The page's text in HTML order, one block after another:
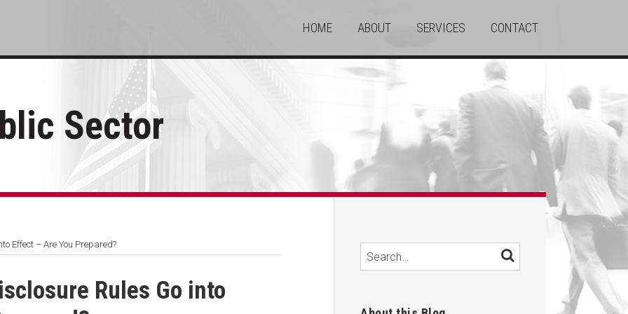
HOME ABOUT SERVICES CONTACT
Sector
Effect – Are You Prepared?
Rules Go into
Search… SEARCH